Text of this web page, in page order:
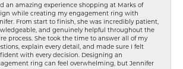
an amazing experience shopping at Marks of
while creating my engagement ring with
From start to finish, she was incredibly patient,
and genuinely helpful throughout the
process. She took the time to answer all of my
explain every detail, and made sure I felt
with every decision. Designing an
ring can feel overwhelming, but Jennifer